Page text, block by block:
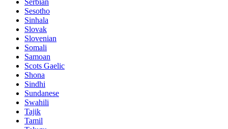
Serbian
Sesotho
Sinhala
Slovak
Slovenian
Somali
Samoan
Scots Gaelic
Shona
Sindhi
Sundanese
Swahili
Tajik
Tamil